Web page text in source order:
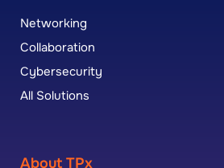
Networking
Collaboration
Cybersecurity
All Solutions
About TPx